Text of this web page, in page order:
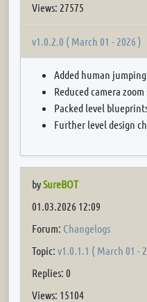
Views: 27575
v1.0.2.0 ( March 01 - 2026 )
Added human
Reduced camera
Packed level
Further level design
bySureBOT
01.03.2026 12:09
Forum: Changelogs
Topic: v1.0.1.1 ( March 01 -
Replies: 0
Views: 15104